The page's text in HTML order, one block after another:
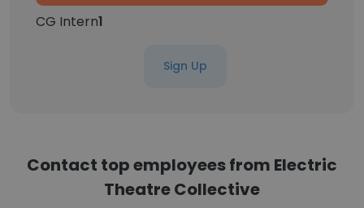
CG Intern1
Sign Up
Contact top employees from Electric
Theatre Collective